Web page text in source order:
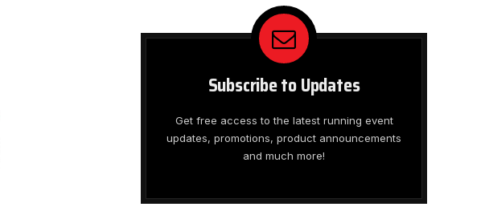
Subscribe to Updates
Get free access to the latest running event
updates, promotions, product announcements
and much more!